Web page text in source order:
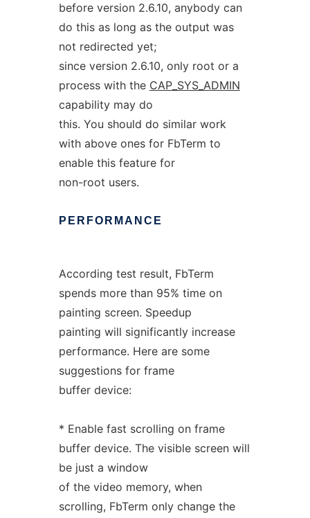
before version 2.6.10, anybody can
do this as long as the output was
not redirected yet;
since version 2.6.10, only root or a
process with the CAP_SYS_ADMIN
capability may do
this. You should do similar work
with above ones for FbTerm to
enable this feature for
non-root users.
PERFORMANCE
According test result, FbTerm
spends more than 95% time on
painting screen. Speedup
painting will significantly increase
performance. Here are some
suggestions for frame
buffer device:
* Enable fast scrolling on frame
buffer device. The visible screen will
be just a window
of the video memory, when
scrolling, FbTerm only change the